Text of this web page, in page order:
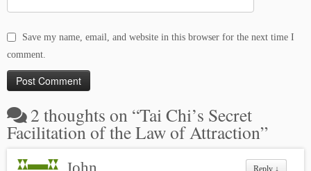
Save my name, email, and website in this browser for the next time I
comment.
2 thoughts on “Tai Chi’s Secret
Facilitation of the Law of Attraction”